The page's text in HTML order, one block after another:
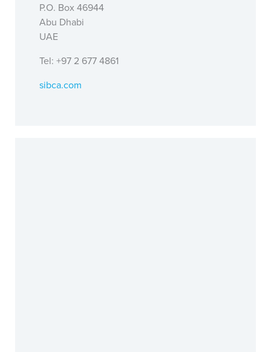
P.O. Box 46944
Abu Dhabi
UAE
Tel: +97 2 677 4861
sibca.com